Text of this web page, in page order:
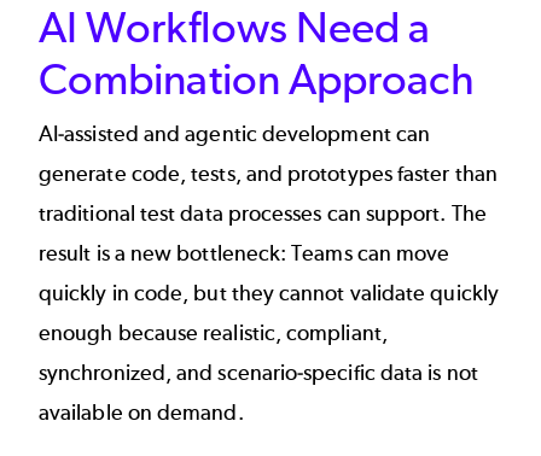
AI Workflows Need a
Combination Approach
AI-assisted and agentic development can
generate code, tests, and prototypes faster than
traditional test data processes can support. The
result is a new bottleneck: Teams can move
quickly in code, but they cannot validate quickly
enough because realistic, compliant,
synchronized, and scenario-specific data is not
available on demand.